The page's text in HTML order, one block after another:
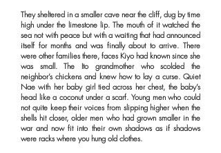
They sheltered in a smaller cave near the cliff, dug by time
high under the limestone lip. The mouth of it watched the
sea not with peace but with a waiting that had announced
itself for months and was finally about to arrive. There
were other families there, faces Kiyo had known since she
was small. The Ito grandmother who scolded the
neighbor’s chickens and knew how to lay a curse. Quiet
Nae with her baby girl tied across her chest, the baby’s
head like a coconut under a scarf. Young men who could
not quite keep their voices from slipping higher when the
shells hit closer, older men who had grown smaller in the
war and now fit into their own shadows as if shadows
were racks where you hung old clothes.